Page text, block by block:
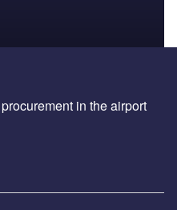
in the airport